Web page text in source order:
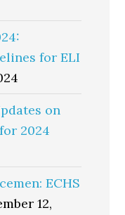
for ELI
on
2024
ECHS
12,